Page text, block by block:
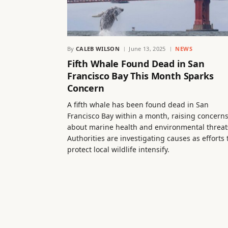
By CALEB WILSON June 13, 2025 NEWS
Fifth Whale Found Dead in San
Francisco Bay This Month Sparks
Concern
A fifth whale has been found dead in San
Francisco Bay within a month, raising concerns
about marine health and environmental
Authorities are investigating causes as efforts
protect local wildlife intensify.